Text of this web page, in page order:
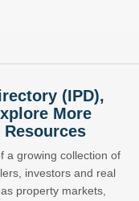
(IPD),
More
a growing collection of
investors and real
property markets,